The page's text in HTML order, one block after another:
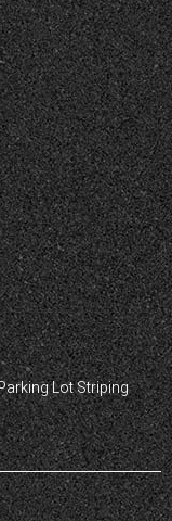
Lot Striping